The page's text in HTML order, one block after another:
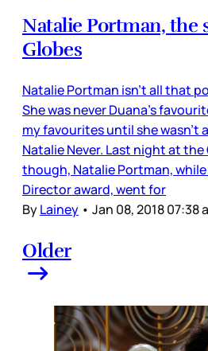
Natalie Portman, the
Globes
Natalie Portman isn’t all that
She was never Duana’s
my favourites until she wasn’t
Natalie Never. Last night at the
though, Natalie Portman,
Director award, went for
ByLainey • Jan 08, 2018 07:38
Older